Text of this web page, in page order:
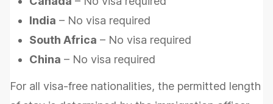
India – No visa required
South Africa – No visa required
China – No visa required
For all visa-free nationalities, the permitted length